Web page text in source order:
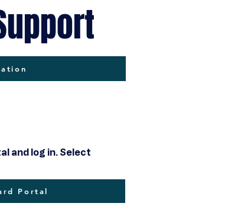
and log in. Select
Portal